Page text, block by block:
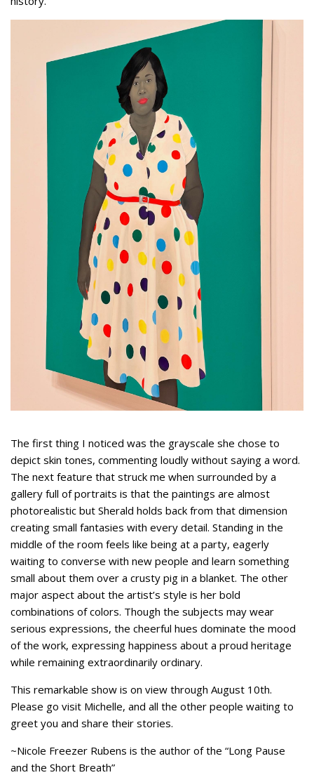
The first thing I noticed was the grayscale she chose to
depict skin tones, commenting loudly without saying a word.
The next feature that struck me when surrounded by a
gallery full of portraits is that the paintings are almost
photorealistic but Sherald holds back from that dimension
creating small fantasies with every detail. Standing in the
middle of the room feels like being at a party, eagerly
waiting to converse with new people and learn something
small about them over a crusty pig in a blanket. The other
major aspect about the artist’s style is her bold
combinations of colors. Though the subjects may wear
serious expressions, the cheerful hues dominate the mood
of the work, expressing happiness about a proud heritage
while remaining extraordinarily ordinary.
This remarkable show is on view through August 10th.
Please go visit Michelle, and all the other people waiting to
greet you and share their stories.
~Nicole Freezer Rubens is the author of the “Long Pause
and the Short Breath”